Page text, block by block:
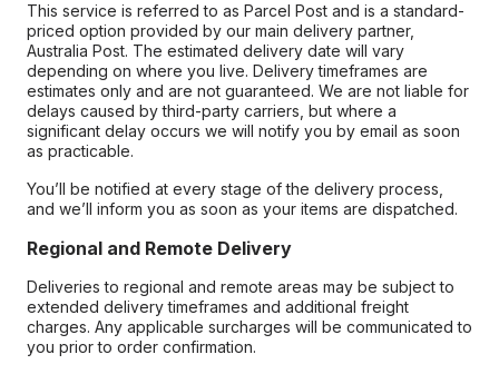
This service is referred to as Parcel Post and is a standard-
priced option provided by our main delivery partner,
Australia Post. The estimated delivery date will vary
depending on where you live. Delivery timeframes are
estimates only and are not guaranteed. We are not liable for
delays caused by third-party carriers, but where a
significant delay occurs we will notify you by email as soon
as practicable.
You’ll be notified at every stage of the delivery process,
and we’ll inform you as soon as your items are dispatched.
Regional and Remote Delivery
Deliveries to regional and remote areas may be subject to
extended delivery timeframes and additional freight
charges. Any applicable surcharges will be communicated to
you prior to order confirmation.